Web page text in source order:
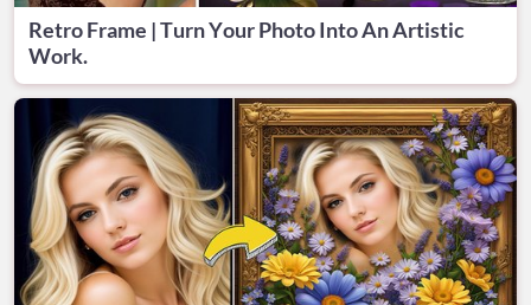
Retro Frame | Turn Your Photo Into An Artistic
Work.